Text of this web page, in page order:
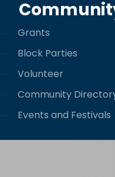
Grants
Block Parties
Volunteer
Community
Events and Festivals